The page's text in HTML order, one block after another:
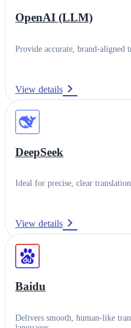
Contact Support
OpenAI (LLM)
Provide accurate, brand-aligned
View details
DeepSeek
Ideal for precise, clear
View details
Baidu
Delivers smooth, human-like